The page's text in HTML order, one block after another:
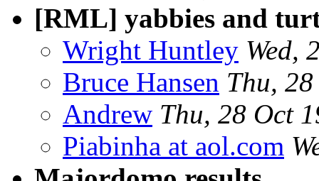
[RML] yabbies and
Wright Huntley Wed,
Bruce Hansen Thu,
Andrew Thu, 28 Oct
Piabinha at aol.com